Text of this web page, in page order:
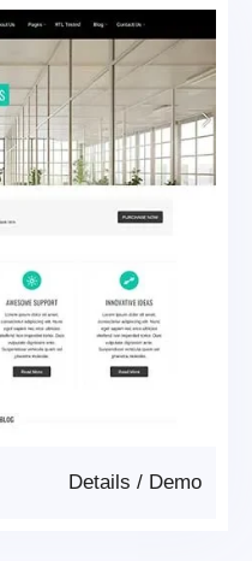
Demo
/
Details